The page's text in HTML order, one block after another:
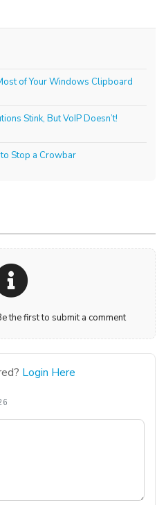
of Your Windows Clipboard
Stink, But VoIP Doesn’t!
Stop a Crowbar
the first to submit a comment
Login Here